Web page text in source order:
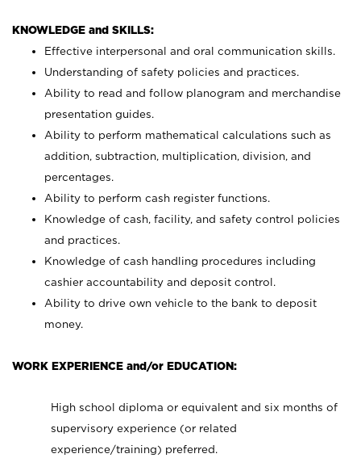
KNOWLEDGE and SKILLS:
Effective interpersonal and oral communication skills.
Understanding of safety policies and practices.
Ability to read and follow planogram and merchandise
presentation guides.
Ability to perform mathematical calculations such as
addition, subtraction, multiplication, division, and
percentages.
Ability to perform cash register functions.
Knowledge of cash, facility, and safety control policies
and practices.
Knowledge of cash handling procedures including
cashier accountability and deposit control.
Ability to drive own vehicle to the bank to deposit
money.
WORK EXPERIENCE and/or EDUCATION:
High school diploma or equivalent and six months of
supervisory experience (or related
experience/training) preferred.